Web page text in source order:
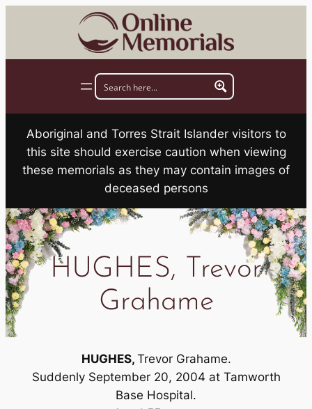
Aboriginal and Torres Strait Islander visitors to
this site should exercise caution when viewing
these memorials as they may contain images of
deceased persons
HUGHES, Trevor
Grahame
HUGHES, Trevor Grahame.
Suddenly September 20, 2004 at Tamworth
Base Hospital.